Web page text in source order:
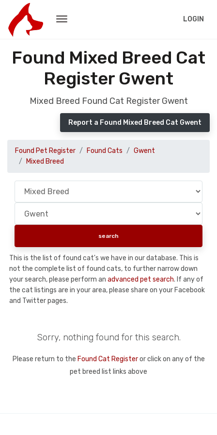
LOGIN
Found Mixed Breed Cat
Register Gwent
Mixed Breed Found Cat Register Gwent
Report a Found Mixed Breed Cat Gwent
Found Pet Register Found Cats
Gwent
Mixed Breed
This is the list of found cat's we have in our database. This is
not the complete list of found cats, to further narrow down
your search, please perform an advanced pet search. If any of
the cat listings are in your area, please share on your Facebook
and Twitter pages.
Sorry, nothing found for this search.
Please return to the Found Cat Registeror click on any of the
pet breed list links above